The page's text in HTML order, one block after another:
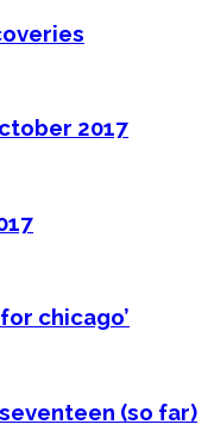
2017
chicago’
(so far)